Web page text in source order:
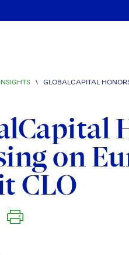
\ GLOBALCAPITAL
on
CLO